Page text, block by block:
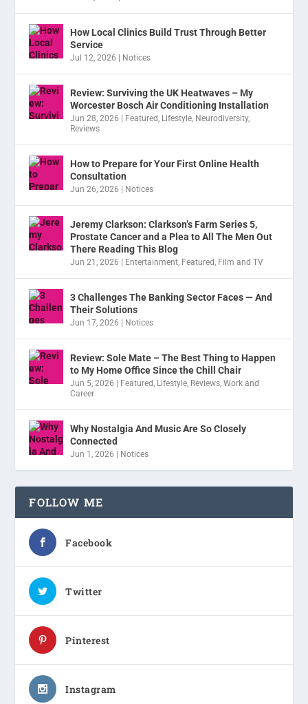
How Local Clinics Build Trust Through Better
Service
Jul 12, 2026 Notices
Review: Surviving the UK Heatwaves – My
Worcester Bosch Air Conditioning Installation
Jun 28, 2026 Featured, Lifestyle, Neurodiversity,
Reviews
How to Prepare for Your First Online Health
Consultation
Jun 26, 2026 Notices
Jeremy Clarkson: Clarkson’s Farm Series 5,
Prostate Cancer and a Plea to All The Men Out
There Reading This Blog
Jun 21, 2026 Entertainment, Featured, Film and TV
3 Challenges The Banking Sector Faces — And
Their Solutions
Jun 17, 2026 Notices
Review: Sole Mate – The Best Thing to Happen
to My Home Office Since the Chill Chair
Jun 5, 2026 Featured, Lifestyle, Reviews,Work and
Career
Why Nostalgia And Music Are So Closely
Connected
Jun 1, 2026 Notices
FOLLOW ME
Facebook
Twitter
Pinterest
Instagram